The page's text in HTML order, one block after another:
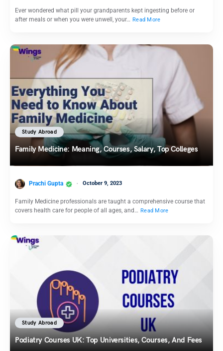
Ever wondered what pill your grandparents kept ingesting before or
after meals or when you were unwell, your… Read More
Study Abroad
Family Medicine: Meaning, Courses, Salary, Top Colleges
Prachi Gupta October 9, 2023
Family Medicine professionals are taught a comprehensive course that
covers health care for people of all ages, and… Read More
Study Abroad
Podiatry Courses UK: Top Universities, Courses, And Fees